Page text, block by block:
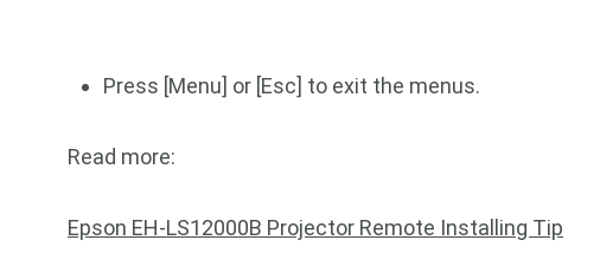
Press [Menu] or [Esc] to exit the menus.
Read more:
Epson EH-LS12000B Projector Remote Installing Tip